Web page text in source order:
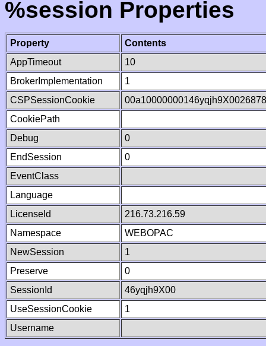
%session Properties
Property
Contents
AppTimeout
10
BrokerImplementation
1
CSPSessionCookie
CookiePath
Debug
0
EndSession
0
EventClass
Language
LicenseId
216.73.216.59
Namespace
WEBOPAC
NewSession
1
Preserve
0
SessionId
46yqjh9X00
UseSessionCookie
1
Username